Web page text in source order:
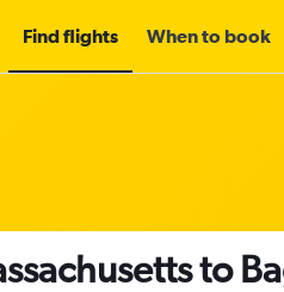
Find flights When to book
to